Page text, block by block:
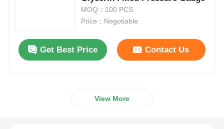
Liquid Filled Pressure Gauge
Electric Contact Pressure Gauge
MOQ：100 PCS
Price：Negotiable
Get Best Price Contact Us
View More